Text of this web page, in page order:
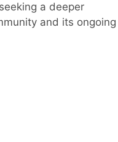
a deeper
and its ongoing